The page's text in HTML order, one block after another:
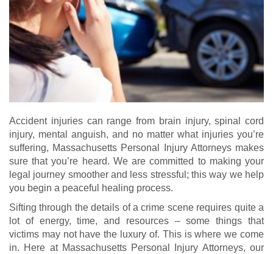
Accident injuries can range from brain injury, spinal cord
injury, mental anguish, and no matter what injuries you’re
suffering, Massachusetts Personal Injury Attorneys makes
sure that you’re heard. We are committed to making your
legal journey smoother and less stressful; this way we help
you begin a peaceful healing process.
Sifting through the details of a crime scene requires quite a
lot of energy, time, and resources – some things that
victims may not have the luxury of. This is where we come
in. Here at Massachusetts Personal Injury Attorneys, our